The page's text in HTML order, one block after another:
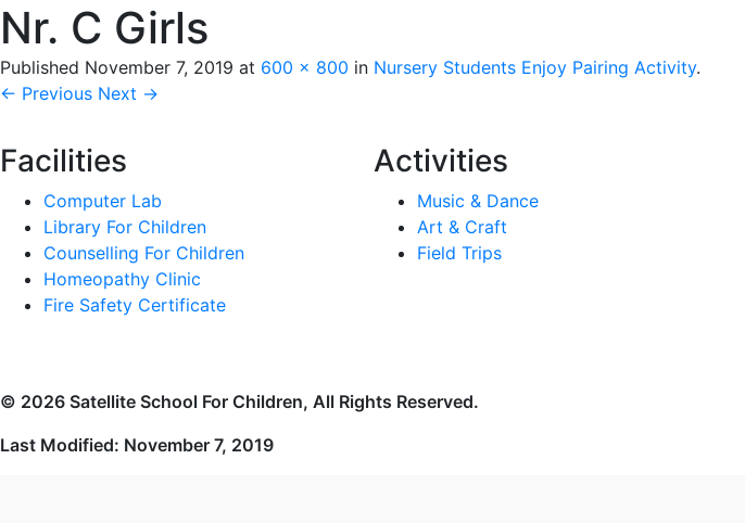
Nr. C Girls
Published November 7, 2019 at 600 × 800 in Nursery Students Enjoy Pairing Activity.
← Previous Next →
Facilities
Computer Lab
Library For Children
Counselling For Children
Homeopathy Clinic
Fire Safety Certificate
Activities
Music & Dance
Art & Craft
Field Trips
© 2026 Satellite School For Children, All Rights Reserved.
Last Modified: November 7, 2019